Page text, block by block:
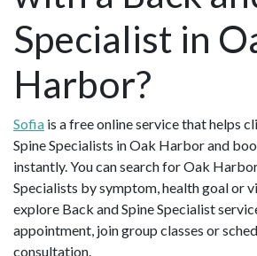
Specialist in
Harbor?
Sofia is a free online service that helps
Spine Specialists in Oak Harbor and
instantly. You can search for Oak
Specialists by symptom, health goal or
explore Back and Spine Specialist
appointment, join group classes or
consultation.